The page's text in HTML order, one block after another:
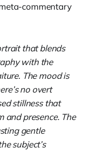
commentary
that blends
with the
The mood is
no overt
stillness that
and presence. The
gentle
subject’s